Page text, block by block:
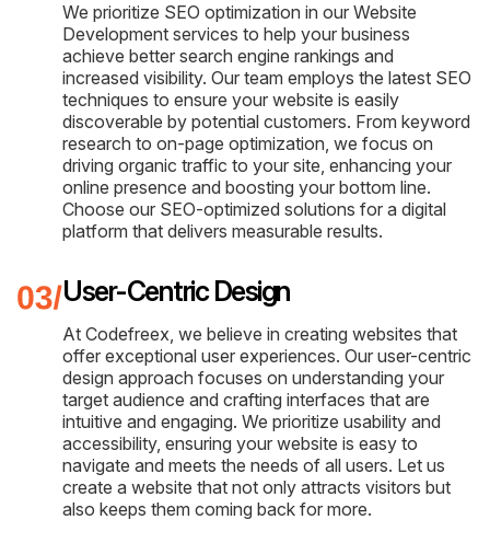
We prioritize SEO optimization in our Website
Development services to help your business
achieve better search engine rankings and
increased visibility. Our team employs the latest SEO
techniques to ensure your website is easily
discoverable by potential customers. From keyword
research to on-page optimization, we focus on
driving organic traffic to your site, enhancing your
online presence and boosting your bottom line.
Choose our SEO-optimized solutions for a digital
platform that delivers measurable results.
User-Centric Design
At Codefreex, we believe in creating websites that
offer exceptional user experiences. Our user-centric
design approach focuses on understanding your
target audience and crafting interfaces that are
intuitive and engaging. We prioritize usability and
accessibility, ensuring your website is easy to
navigate and meets the needs of all users. Let us
create a website that not only attracts visitors but
also keeps them coming back for more.